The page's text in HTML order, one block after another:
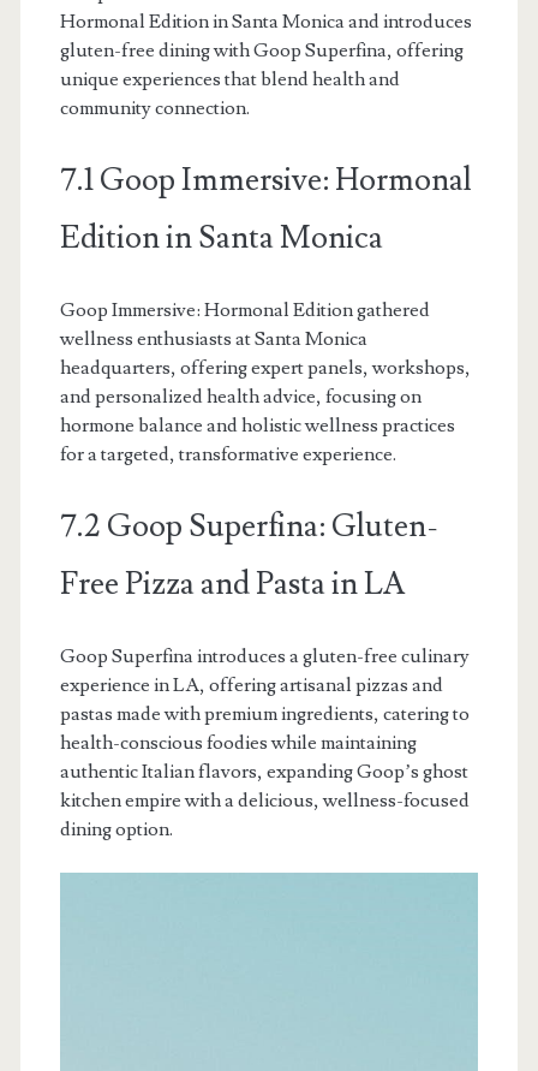
Hormonal Edition in Santa Monica and introduces
gluten-free dining with Goop Superfina, offering
unique experiences that blend health and
community connection.
7.1 Goop Immersive: Hormonal
Edition in Santa Monica
Goop Immersive: Hormonal Edition gathered
wellness enthusiasts at Santa Monica
headquarters, offering expert panels, workshops,
and personalized health advice, focusing on
hormone balance and holistic wellness practices
for a targeted, transformative experience.
7.2 Goop Superfina: Gluten-
Free Pizza and Pasta in LA
Goop Superfina introduces a gluten-free culinary
experience in LA, offering artisanal pizzas and
pastas made with premium ingredients, catering to
health-conscious foodies while maintaining
authentic Italian flavors, expanding Goop’s ghost
kitchen empire with a delicious, wellness-focused
dining option.